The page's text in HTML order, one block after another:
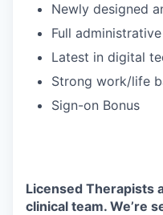
Newly designed
Full
Latest in digital
Strong work/life
Sign-on Bonus
Licensed Therapists
clinical team. We’re